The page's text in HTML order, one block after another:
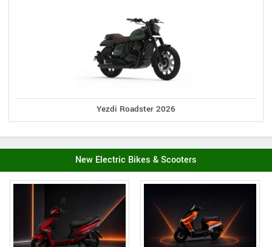
Yezdi Roadster 2026
New Electric Bikes & Scooters